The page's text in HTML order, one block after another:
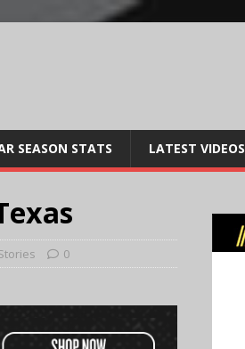
SEASON STATS LATEST VIDEOS
0